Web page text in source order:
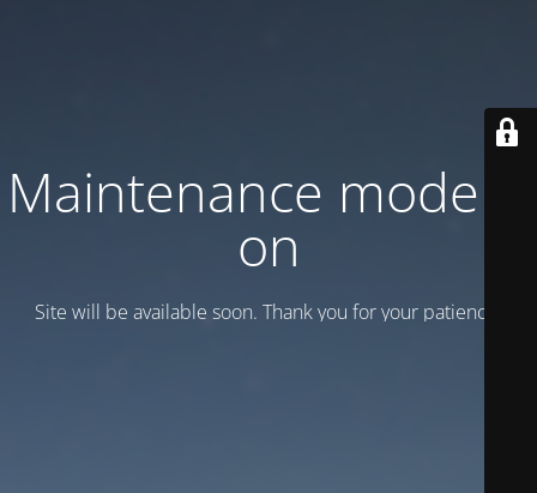
Maintenance mode is
on
Site will be available soon. Thank you for your patience!